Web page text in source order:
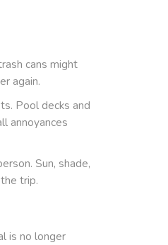
cans might
again.
Pool decks and
annoyances
Sun, shade,
trip.
is no longer